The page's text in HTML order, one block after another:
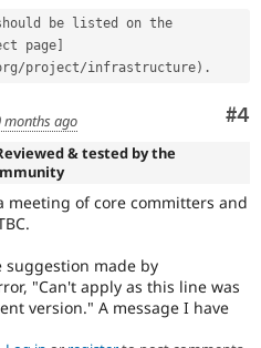
be listed on the
page]
project/infrastructure).
#4
months ago
& tested by the
meeting of core committers and
made by
"Can't apply as this line was
version." A message I have